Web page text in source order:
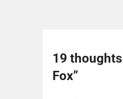
19 thoughts
Fox”